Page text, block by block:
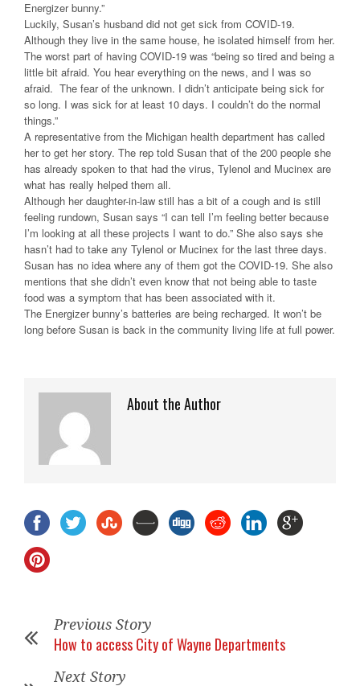
Energizer bunny.”
Luckily, Susan’s husband did not get sick from COVID-19.
Although they live in the same house, he isolated himself from her.
The worst part of having COVID-19 was “being so tired and being a
little bit afraid. You hear everything on the news, and I was so
afraid. The fear of the unknown. I didn’t anticipate being sick for
so long. I was sick for at least 10 days. I couldn’t do the normal
things.”
A representative from the Michigan health department has called
her to get her story. The rep told Susan that of the 200 people she
has already spoken to that had the virus, Tylenol and Mucinex are
what has really helped them all.
Although her daughter-in-law still has a bit of a cough and is still
feeling rundown, Susan says “I can tell I’m feeling better because
I’m looking at all these projects I want to do.” She also says she
hasn’t had to take any Tylenol or Mucinex for the last three days.
Susan has no idea where any of them got the COVID-19. She also
mentions that she didn’t even know that not being able to taste
food was a symptom that has been associated with it.
The Energizer bunny’s batteries are being recharged. It won’t be
long before Susan is back in the community living life at full power.
About the Author
Previous Story
How to access City of Wayne Departments
Next Story